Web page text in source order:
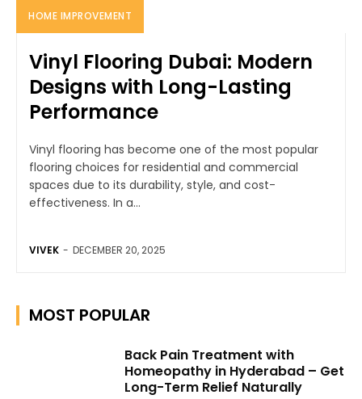
HOME IMPROVEMENT
Vinyl Flooring Dubai: Modern
Designs with Long-Lasting
Performance
Vinyl flooring has become one of the most popular
flooring choices for residential and commercial
spaces due to its durability, style, and cost-
effectiveness. In a...
VIVEK - DECEMBER 20, 2025
MOST POPULAR
Back Pain Treatment with
Homeopathy in Hyderabad – Get
Long-Term Relief Naturally